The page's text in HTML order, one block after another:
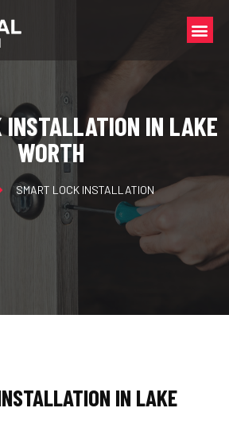
INSTALLATION IN LAKE
WORTH
SMART LOCK INSTALLATION
IN LAKE